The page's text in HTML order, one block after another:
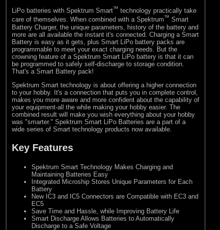
LiPo batteries with Spektrum Smart™ technology practically take
care of themselves. When combined with a Spektrum™ Smart
Battery Charger, the unique parameters, history of the battery and
more are all available the instant it's connected. Charging a Smart
Battery is easy as it gets, plus Smart LiPo battery packs are
programmable to meet your exact charging needs. But the
crowning feature of a Spektrum Smart LiPo battery is that it can
be programmed to safely self-discharge to storage condition.
That's a Smart Battery pack!
Spektrum Smart technology is about offering a higher connection
to your hobby. It's a connection that puts you in complete control,
makes you more aware and more confident about the capability of
your equipment-all the while making your hobby easier. The
combined result will make you wish everything about your hobby
was "smarter." Spektrum Smart LiPo Batteries are a part of a
wide series of Smart technology products now available.
Key Features
Spektrum Smart Technology Makes Charging and
Maintaining Batteries Easy
Integrated Microship Stores Unique Parameters for Each
Battery
New IC3 and IC5 Connectors are Compatible with EC3 and
EC5
Save Time and Hassle, while Improving Battery Life
Smart Discharge Allows Batteries to Automatically
Discharge to a Safe Voltage